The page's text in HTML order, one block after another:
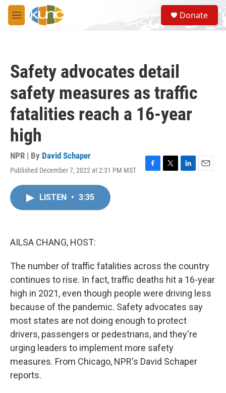
Skip to main content
M
e
S
e
a
Donate
Safety advocates detail
safety measures as traffic
fatalities reach a 16-year
high
NPR | By David Schaper
Published December 7, 2022 at 2:31 PM MST
F
T
L
E
LISTEN • 3:35
AILSA CHANG, HOST:
The number of traffic fatalities across the country
continues to rise. In fact, traffic deaths hit a 16-year
high in 2021, even though people were driving less
because of the pandemic. Safety advocates say
most states are not doing enough to protect
drivers, passengers or pedestrians, and they're
urging leaders to implement more safety
measures. From Chicago, NPR's David Schaper
reports.